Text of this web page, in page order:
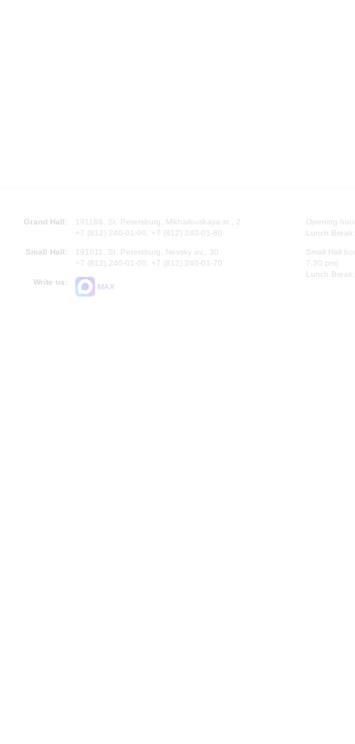
Grand Hall:
191186, St. Petersburg, Mikhailovskaya st., 2
+7 (812) 240-01-00, +7 (812) 240-01-80
Small Hall:
191011, St. Petersburg, Nevsky av., 30
+7 (812) 240-01-00, +7 (812) 240-01-70
Write us:
MAX
Opening
Lunch
Small Hall
7.30 pm)
Lunch